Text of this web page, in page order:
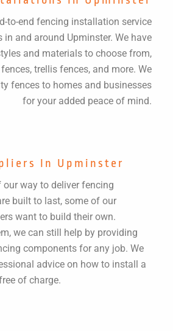
to-end fencing installation service
and around Upminster. We have
and materials to choose from,
trellis fences, and more. We
fences to homes and businesses
for your added peace of mind.
In Upminster
way to deliver fencing
built to last, some of our
want to build their own.
we can still help by providing
components for any job. We
advice on how to install a
of charge.